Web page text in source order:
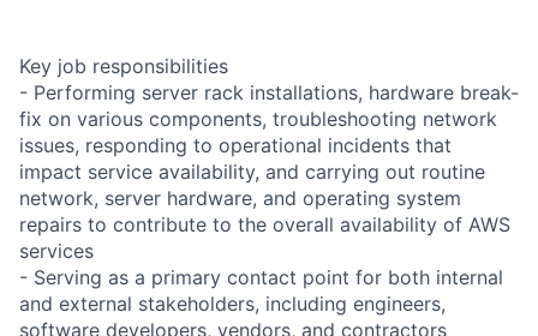
Key job responsibilities
- Performing server rack installations, hardware break-
fix on various components, troubleshooting network
issues, responding to operational incidents that
impact service availability, and carrying out routine
network, server hardware, and operating system
repairs to contribute to the overall availability of AWS
services
- Serving as a primary contact point for both internal
and external stakeholders, including engineers,
software developers, vendors, and contractors